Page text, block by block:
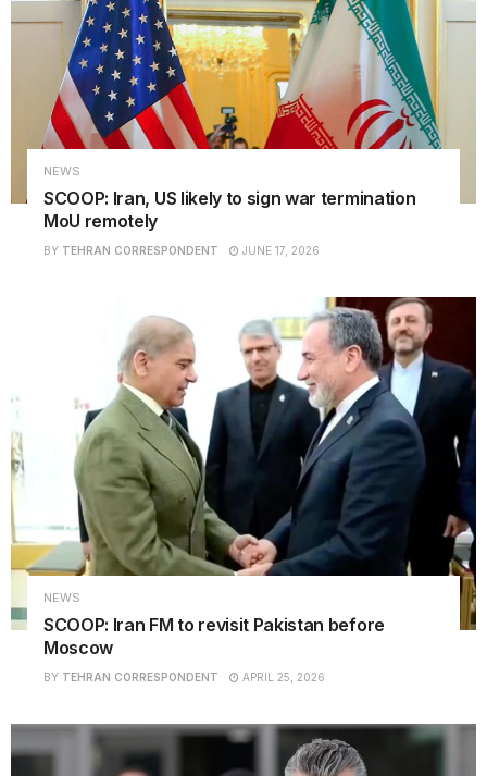
NEWS
SCOOP: Iran, US likely to sign war termination
MoU remotely
BY TEHRAN CORRESPONDENT JUNE 17, 2026
NEWS
SCOOP: Iran FM to revisit Pakistan before
Moscow
BY TEHRAN CORRESPONDENT APRIL 25, 2026